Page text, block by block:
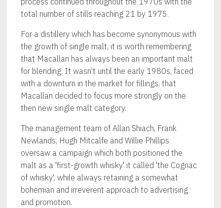
total number of stills reaching 21 by 1975.
For a distillery which has become synonymous with
the growth of single malt, it is worth remembering
that Macallan has always been an important malt
for blending. It wasn’t until the early 1980s, faced
with a downturn in the market for fillings, that
Macallan decided to focus more strongly on the
then new single malt category.
The management team of Allan Shiach, Frank
Newlands, Hugh Mitcalfe and Willie Phillips
oversaw a campaign which both positioned the
malt as a 'first-growth whisky' it called 'the Cognac
of whisky', while always retaining a somewhat
bohemian and irreverent approach to advertising
and promotion.